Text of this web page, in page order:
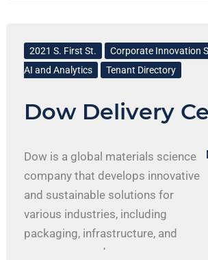
basic and applied research in
geology, compile geologic
Illinois’ geological data, and
state’s geology and mineral
resources to industry,
municipalities and governement
agencies, and the public.
isgs.illinois.edu Connect with
2021 S. First St. Corporate Innovation
AI and Analytics
Tenant Directory
Dow Delivery
Dow is a global materials science
company that develops innovative
and sustainable solutions for
various industries, including
packaging, infrastructure, and
consumer goods.
Delivery
Center